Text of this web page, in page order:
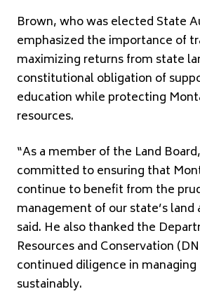
Brown, who was elected State
emphasized the importance of
maximizing returns from state
constitutional obligation of
education while protecting
resources.
“As a member of the Land
committed to ensuring that
continue to benefit from the
management of our state’s land
said. He also thanked the
Resources and Conservation
continued diligence in
sustainably.